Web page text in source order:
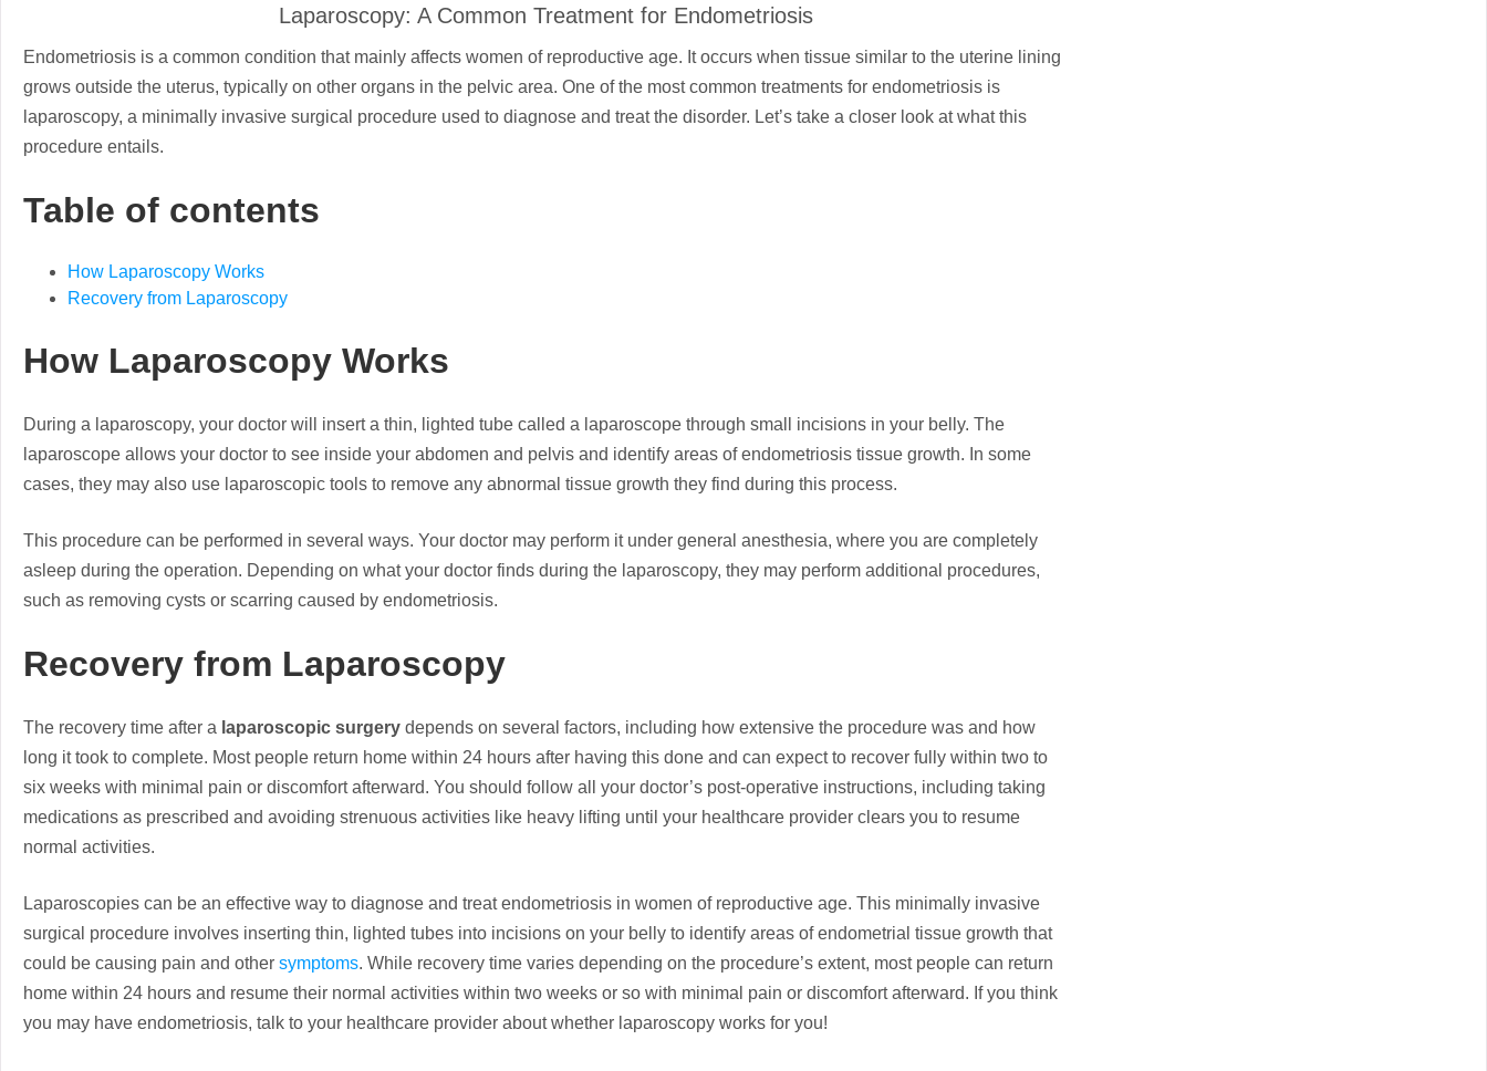
Laparoscopy: A Common Treatment for Endometriosis
Endometriosis is a common condition that mainly affects women of reproductive age. It occurs when tissue similar to the uterine lining
grows outside the uterus, typically on other organs in the pelvic area. One of the most common treatments for endometriosis is
laparoscopy, a minimally invasive surgical procedure used to diagnose and treat the disorder. Let’s take a closer look at what this
procedure entails.
Table of contents
How Laparoscopy Works
Recovery from Laparoscopy
How Laparoscopy Works
During a laparoscopy, your doctor will insert a thin, lighted tube called a laparoscope through small incisions in your belly. The
laparoscope allows your doctor to see inside your abdomen and pelvis and identify areas of endometriosis tissue growth. In some
cases, they may also use laparoscopic tools to remove any abnormal tissue growth they find during this process.
This procedure can be performed in several ways. Your doctor may perform it under general anesthesia, where you are completely
asleep during the operation. Depending on what your doctor finds during the laparoscopy, they may perform additional procedures,
such as removing cysts or scarring caused by endometriosis.
Recovery from Laparoscopy
The recovery time after a laparoscopic surgery depends on several factors, including how extensive the procedure was and how
long it took to complete. Most people return home within 24 hours after having this done and can expect to recover fully within two to
six weeks with minimal pain or discomfort afterward. You should follow all your doctor’s post-operative instructions, including taking
medications as prescribed and avoiding strenuous activities like heavy lifting until your healthcare provider clears you to resume
normal activities.
Laparoscopies can be an effective way to diagnose and treat endometriosis in women of reproductive age. This minimally invasive
surgical procedure involves inserting thin, lighted tubes into incisions on your belly to identify areas of endometrial tissue growth that
could be causing pain and other symptoms. While recovery time varies depending on the procedure’s extent, most people can return
home within 24 hours and resume their normal activities within two weeks or so with minimal pain or discomfort afterward. If you think
you may have endometriosis, talk to your healthcare provider about whether laparoscopy works for you!